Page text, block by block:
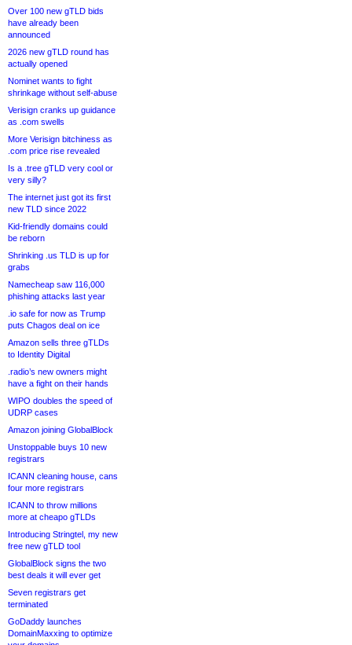
Over 100 new gTLD bids
have already been
announced
2026 new gTLD round has
actually opened
Nominet wants to fight
shrinkage without self-abuse
Verisign cranks up guidance
as .com swells
More Verisign bitchiness as
.com price rise revealed
Is a .tree gTLD very cool or
very silly?
The internet just got its first
new TLD since 2022
Kid-friendly domains could
be reborn
Shrinking .us TLD is up for
grabs
Namecheap saw 116,000
phishing attacks last year
.io safe for now as Trump
puts Chagos deal on ice
Amazon sells three gTLDs
to Identity Digital
.radio’s new owners might
have a fight on their hands
WIPO doubles the speed of
UDRP cases
Amazon joining GlobalBlock
Unstoppable buys 10 new
registrars
ICANN cleaning house, cans
four more registrars
ICANN to throw millions
more at cheapo gTLDs
Introducing Stringtel, my new
free new gTLD tool
GlobalBlock signs the two
best deals it will ever get
Seven registrars get
terminated
GoDaddy launches
DomainMaxxing to optimize